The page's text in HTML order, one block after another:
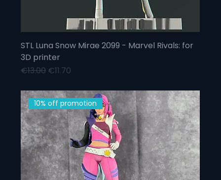
STL Luna Snow Mirae 2099 - Marvel Rivals: for
3D printer
Regular Price
€13.00 Sale Price
€11.70
10% off promotion